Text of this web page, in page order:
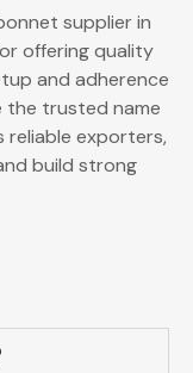
supplier in
offering quality
and adherence
the trusted name
reliable exporters,
build strong